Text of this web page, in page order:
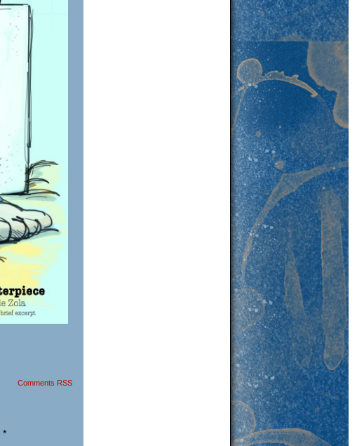
Comments RSS
*